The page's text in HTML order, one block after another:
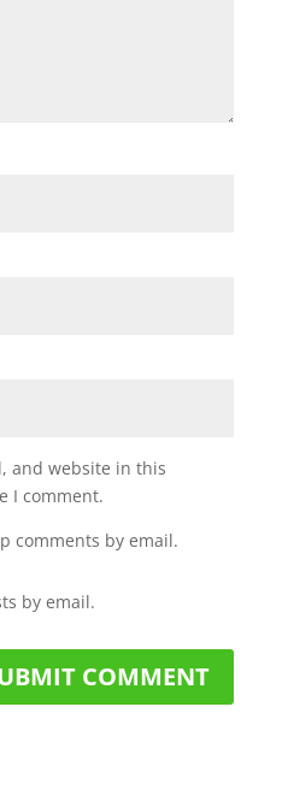
and website in this
I comment.
comments by email.
by email.